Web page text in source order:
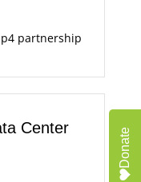
partnership
Center
Donate